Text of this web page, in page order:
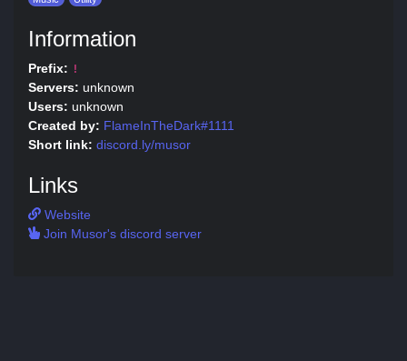
Information
Prefix: !
Servers: unknown
Users: unknown
Created by: FlameInTheDark#1111
Short link: discord.ly/musor
Links
Website
Join Musor's discord server